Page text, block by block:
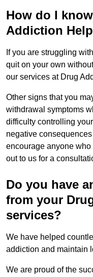
How do I
Addiction
If you are struggling
quit on your own
our services at Drug
Other signs that you
withdrawal symptoms
difficulty controlling
negative
encourage anyone
out to us for a
Do you have
from your
services?
We have helped
addiction and maintain
We are proud of the